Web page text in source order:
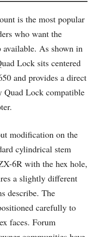
is the most popular
who want the
available. As shown in
Lock sits centered
and provides a direct
Quad Lock compatible
modification on the
cylindrical stem
6R with the hex hole,
a slightly different
describe. The
carefully to
faces. Forum